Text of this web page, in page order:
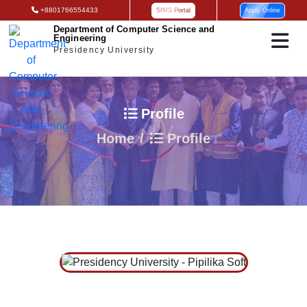
+8801766554433 SIMS Portal Apply Online
Department of Computer Science and
Engineering
Presidency University
Profile
Home
Profile